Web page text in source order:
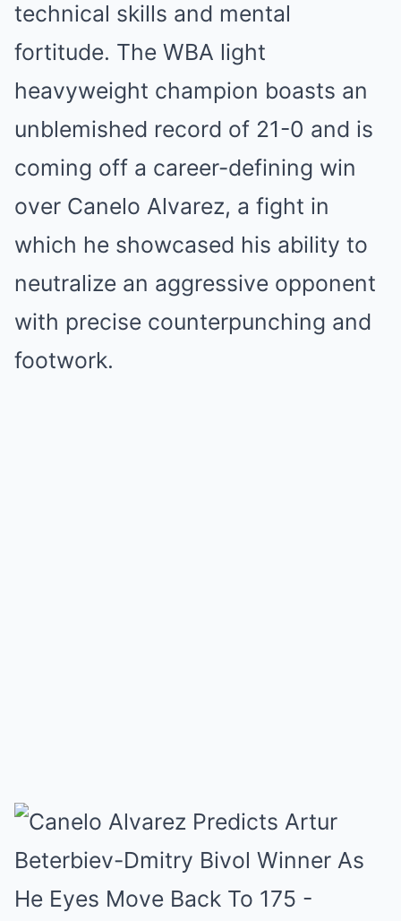
technical skills and mental
fortitude. The WBA light
heavyweight champion boasts an
unblemished record of 21-0 and is
coming off a career-defining win
over Canelo Alvarez, a fight in
which he showcased his ability to
neutralize an aggressive opponent
with precise counterpunching and
footwork.